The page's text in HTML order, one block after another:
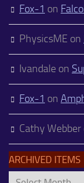
Fox-1 on
PhysicsME on
Ivandale on
Fox-1 on
Cathy Webber
ARCHIVED ITEMS
Archived